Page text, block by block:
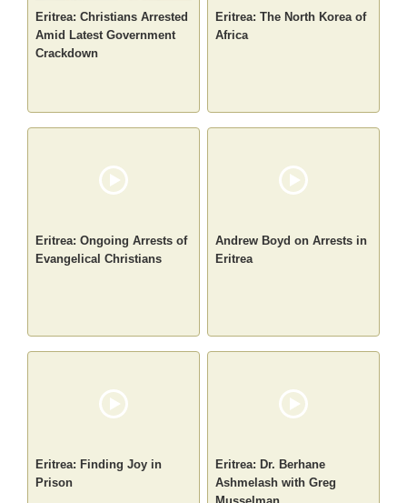
Eritrea: Christians Arrested
Amid Latest Government
Crackdown
Eritrea: The North Korea of
Africa
Eritrea: Ongoing Arrests of
Evangelical Christians
Andrew Boyd on Arrests in
Eritrea
Eritrea: Finding Joy in
Prison
Eritrea: Dr. Berhane
Ashmelash with Greg